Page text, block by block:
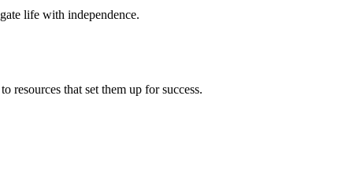
life with independence.
resources that set them up for success.